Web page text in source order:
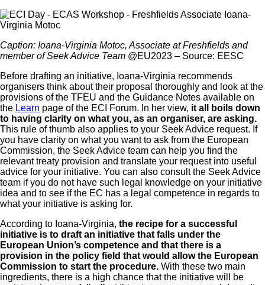
Caption: Ioana-Virginia Motoc, Associate at Freshfields and
member of Seek Advice Team @EU2023 – Source: EESC
Before drafting an initiative, Ioana-Virginia recommends
organisers think about their proposal thoroughly and look at the
provisions of the TFEU and the Guidance Notes available on
the Learn page of the ECI Forum. In her view, it all boils down
to having clarity on what you, as an organiser, are asking.
This rule of thumb also applies to your Seek Advice request. If
you have clarity on what you want to ask from the European
Commission, the Seek Advice team can help you find the
relevant treaty provision and translate your request into useful
advice for your initiative. You can also consult the Seek Advice
team if you do not have such legal knowledge on your initiative
idea and to see if the EC has a legal competence in regards to
what your initiative is asking for.
According to Ioana-Virginia, the recipe for a successful
initiative is to draft an initiative that falls under the
European Union’s competence and that there is a
provision in the policy field that would allow the European
Commission to start the procedure. With these two main
ingredients, there is a high chance that the initiative will be